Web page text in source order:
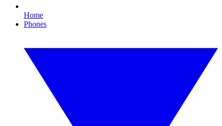
Home
Phones